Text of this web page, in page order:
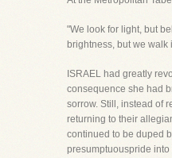
"We look for light, but
brightness, but we
ISRAEL had greatly
consequence she had
sorrow. Still, instead of
returning to their
continued to be duped
presumptuouspride